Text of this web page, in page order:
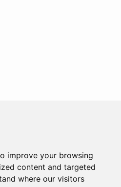
improve your browsing
content and targeted
where our visitors